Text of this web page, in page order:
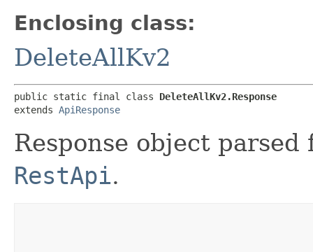
Enclosing class:
DeleteAllKv2
public static final class DeleteAllKv2.Response
extends ApiResponse
Response object
RestApi.